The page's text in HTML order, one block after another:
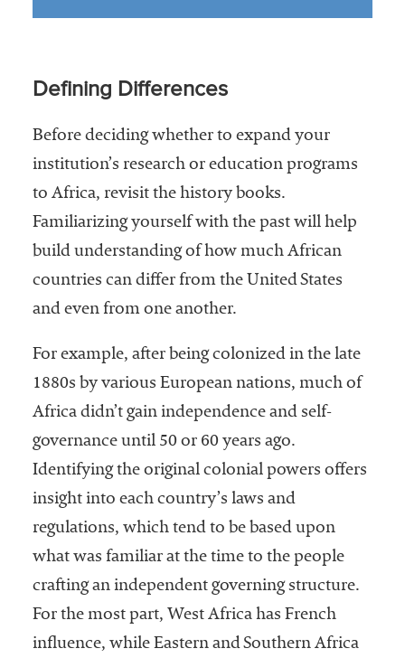
Defining Differences
Before deciding whether to expand your
institution’s research or education programs
to Africa, revisit the history books.
Familiarizing yourself with the past will help
build understanding of how much African
countries can differ from the United States
and even from one another.
For example, after being colonized in the late
1880s by various European nations, much of
Africa didn’t gain independence and self-
governance until 50 or 60 years ago.
Identifying the original colonial powers offers
insight into each country’s laws and
regulations, which tend to be based upon
what was familiar at the time to the people
crafting an independent governing structure.
For the most part, West Africa has French
influence, while Eastern and Southern Africa